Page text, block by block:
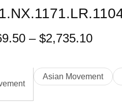
– $2,735.10
Asian Movement